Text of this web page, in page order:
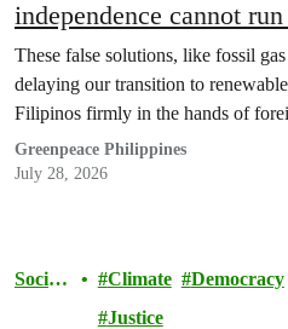
independence cannot
These false solutions, like fossil
delaying our transition to
Filipinos firmly in the hands of
Greenpeace Philippines
July 28, 2026
Societ
Climate Democracy
Justice